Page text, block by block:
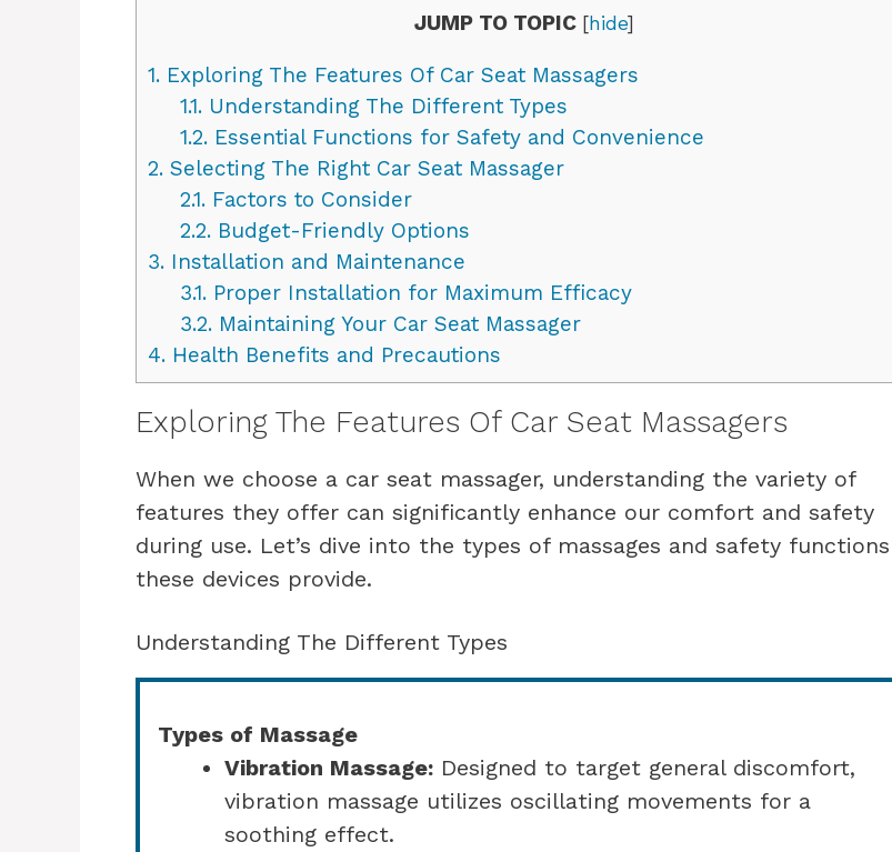
JUMP TO TOPIC [hide]
1. Exploring The Features Of Car Seat Massagers
1.1.Understanding The Different Types
1.2.Essential Functions for Safety and Convenience
2. Selecting The Right Car Seat Massager
2.1.Factors to Consider
2.2.Budget-Friendly Options
3. Installation and Maintenance
3.1.Proper Installation for Maximum Efficacy
3.2.Maintaining Your Car Seat Massager
4. Health Benefits and Precautions
Exploring The Features Of Car Seat Massagers
When we choose a car seat massager, understanding the variety of
features they offer can significantly enhance our comfort and safety
during use. Let’s dive into the types of massages and safety functions
these devices provide.
Understanding The Different Types
Types of Massage
Vibration Massage: Designed to target general discomfort,
vibration massage utilizes oscillating movements for a
soothing effect.